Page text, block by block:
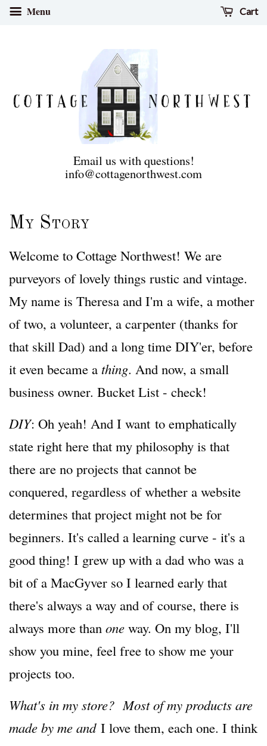
Menu Cart
Email us with questions!
info@cottagenorthwest.com
My Story
Welcome to Cottage Northwest! We are
purveyors of lovely things rustic and vintage.
My name is Theresa and I'm a wife, a mother
of two, a volunteer, a carpenter (thanks for
that skill Dad) and a long time DIY'er, before
it even became a thing. And now, a small
business owner. Bucket List - check!
DIY: Oh yeah! And I want to emphatically
state right here that my philosophy is that
there are no projects that cannot be
conquered, regardless of whether a website
determines that project might not be for
beginners. It's called a learning curve - it's a
good thing! I grew up with a dad who was a
bit of a MacGyver so I learned early that
there's always a way and of course, there is
always more than one way. On my blog, I'll
show you mine, feel free to show me your
projects too.
What's in my store? Most of my products are
made by me andI love them, each one. I think